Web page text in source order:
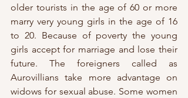
older tourists in the age of 60 or more
marry very young girls in the age of 16
to 20. Because of poverty the young
girls accept for marriage and lose their
future. The foreigners called as
Aurovillians take more advantage on
widows for sexual abuse. Some women